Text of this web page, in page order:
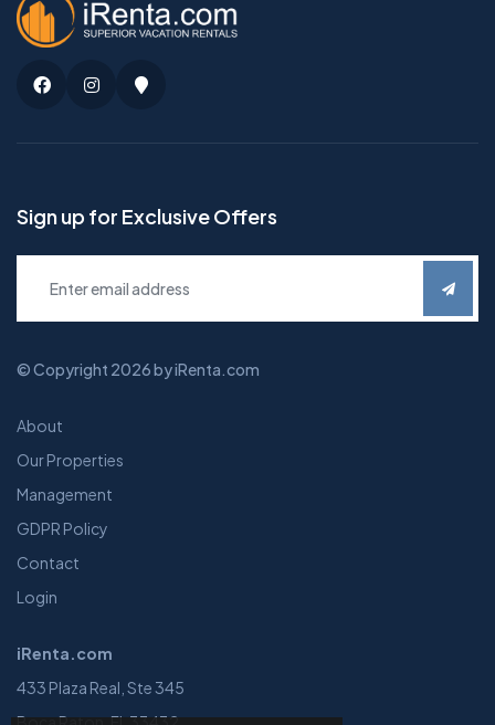
FacebookInstagramGoogle
Maps
Sign up for Exclusive Offers
© Copyright 2026 by iRenta.com
About
Our Properties
Management
GDPR Policy
Contact
Login
iRenta.com
433 Plaza Real, Ste 345